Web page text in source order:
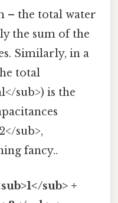
– the total water
the sum of the
Similarly, in a
total
sub>) is the
sub>,
fancy..
sub> +